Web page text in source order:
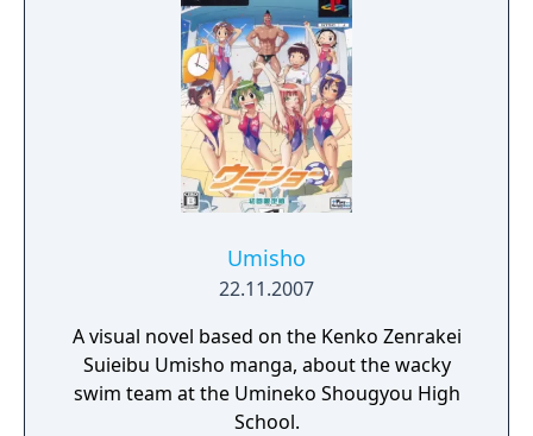
search for a way to dispel Ayame’s curse
once and for all.
Umisho
22.11.2007
A visual novel based on the Kenko Zenrakei
Suieibu Umisho manga, about the wacky
swim team at the Umineko Shougyou High
School.